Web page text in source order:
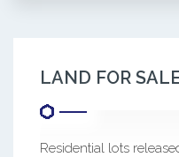
LAND FOR
Residential lots